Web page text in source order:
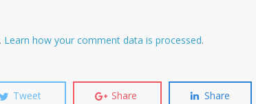
Learn how your comment data is processed.
Tweet Share Share